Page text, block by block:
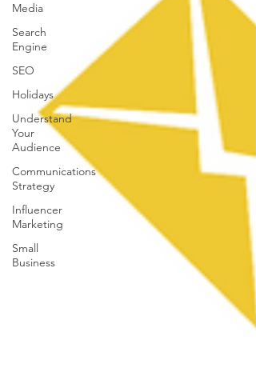
Media
Search
Engine
SEO
Holidays
Understand
Your
Audience
Communications
Strategy
Influencer
Marketing
Small
Business